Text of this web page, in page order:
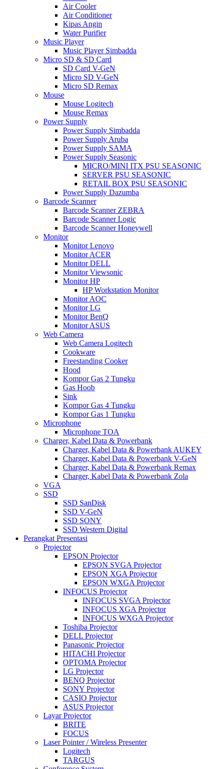
Air Cooler
Air Conditioner
Kipas Angin
Water Purifier
Music Player
Music Player Simbadda
Micro SD & SD Card
SD Card V-GeN
Micro SD V-GeN
Micro SD Remax
Mouse
Mouse Logitech
Mouse Remax
Power Supply
Power Supply Simbadda
Power Supply Aruba
Power Supply SAMA
Power Supply Seasonic
MICRO/MINI ITX PSU SEASONIC
SERVER PSU SEASONIC
RETAIL BOX PSU SEASONIC
Power Supply Dazumba
Barcode Scanner
Barcode Scanner ZEBRA
Barcode Scanner Logic
Barcode Scanner Honeywell
Monitor
Monitor Lenovo
Monitor ACER
Monitor DELL
Monitor Viewsonic
Monitor HP
HP Workstation Monitor
Monitor AOC
Monitor LG
Monitor BenQ
Monitor ASUS
Web Camera
Web Camera Logitech
Cookware
Freestanding Cooker
Hood
Kompor Gas 2 Tungku
Gas Hoob
Sink
Kompor Gas 4 Tungku
Kompor Gas 1 Tungku
Microphone
Microphone TOA
Charger, Kabel Data & Powerbank
Charger, Kabel Data & Powerbank AUKEY
Charger, Kabel Data & Powerbank V-GeN
Charger, Kabel Data & Powerbank Remax
Charger, Kabel Data & Powerbank Zola
VGA
SSD
SSD SanDisk
SSD V-GeN
SSD SONY
SSD Western Digital
Perangkat Presentasi
Projector
EPSON Projector
EPSON SVGA Projector
EPSON XGA Projector
EPSON WXGA Projector
INFOCUS Projector
INFOCUS SVGA Projector
INFOCUS XGA Projector
INFOCUS WXGA Projector
Toshiba Projector
DELL Projector
Panasonic Projector
HITACHI Projector
OPTOMA Projector
LG Projector
BENQ Projector
SONY Projector
CASIO Projector
ASUS Projector
Layar Projector
BRITE
FOCUS
Laser Pointer / Wireless Presenter
Logitech
TARGUS